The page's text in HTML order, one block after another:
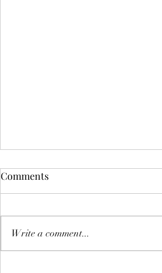
Funnie: The Lamentable
But, you know, in a constructive
way, a boot not so much for your
Comments
Write a comment...